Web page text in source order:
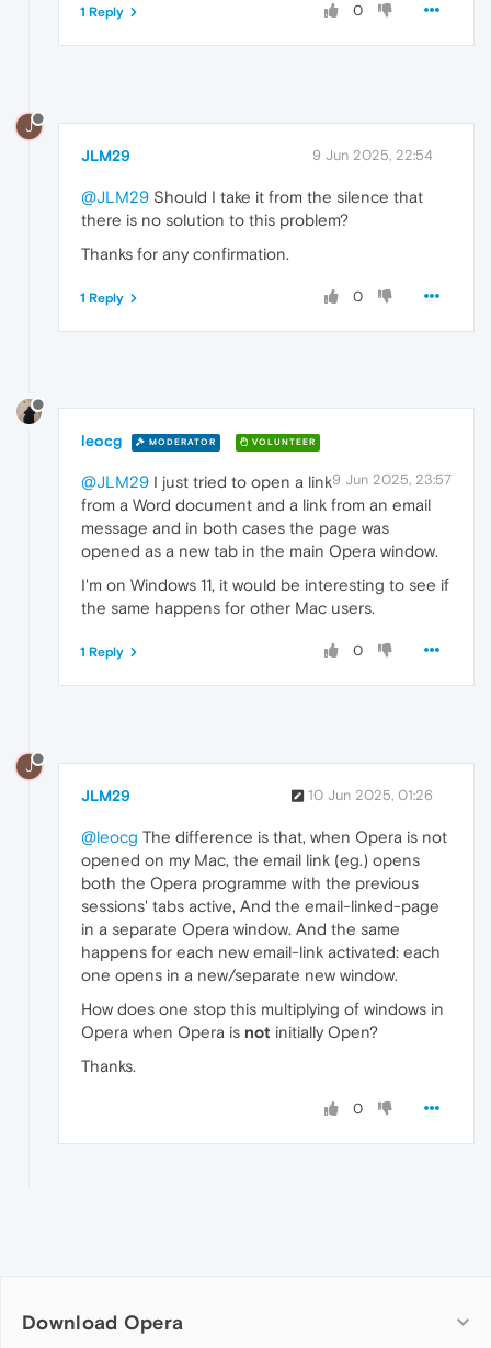
0
1 Reply
J
JLM29 9 Jun 2025, 22:54
@JLM29 Should I take it from the silence that
there is no solution to this problem?
Thanks for any confirmation.
0
1 Reply
leocg MODERATOR VOLUNTEER
9 Jun 2025, 23:57
@JLM29 I just tried to open a link
from a Word document and a link from an email
message and in both cases the page was
opened as a new tab in the main Opera window.
I'm on Windows 11, it would be interesting to see if
the same happens for other Mac users.
0
1 Reply
J
JLM29 10 Jun 2025, 01:26
@leocg The difference is that, when Opera is not
opened on my Mac, the email link (eg.) opens
both the Opera programme with the previous
sessions' tabs active, And the email-linked-page
in a separate Opera window. And the same
happens for each new email-link activated: each
one opens in a new/separate new window.
How does one stop this multiplying of windows in
Opera when Opera is not initially Open?
Thanks.
0
Download Opera